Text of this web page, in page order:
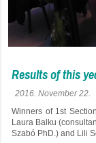
Results of this
2016. November 22.
Winners of 1st
Laura Balku
Szabó PhD.) and Lili